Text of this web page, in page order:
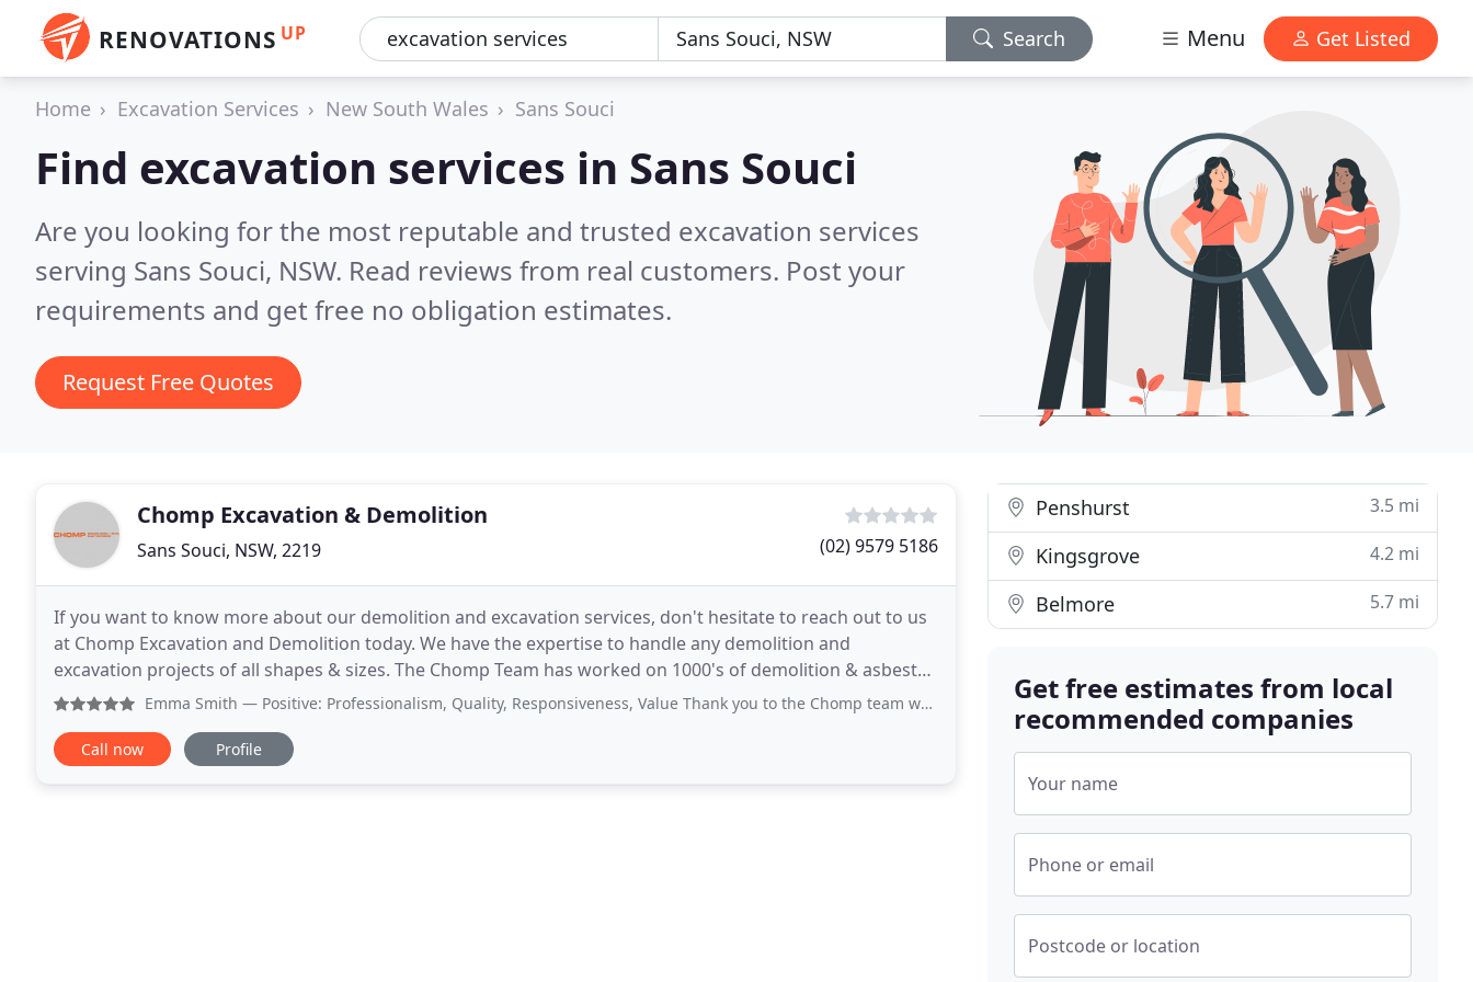
RENOVATIONS UP Search Menu Get Listed
Home Excavation Services New South Wales Sans Souci
Find excavation services in Sans Souci
Are you looking for the most reputable and trusted excavation services
serving Sans Souci, NSW. Read reviews from real customers. Post your
requirements and get free no obligation estimates.
Request Free Quotes
Chomp Excavation & Demolition
Sans Souci, NSW, 2219 (02) 9579 5186
If you want to know more about our demolition and excavation services, don't hesitate to reach out to us
at Chomp Excavation and Demolition today. We have the expertise to handle any demolition and
excavation projects of all shapes & sizes. The Chomp Team has worked on 1000's of demolition & asbestos
removal projects, as well as Earthwork and Excavation
Emma Smith — Positive: Professionalism, Quality, Responsiveness, Value Thank you to the Chomp team who did a fantastic job for our
Call now Profile
Penshurst 3.5 mi
Kingsgrove 4.2 mi
Belmore 5.7 mi
Get free estimates from local
recommended companies
Your name
Phone or email
Postcode or location